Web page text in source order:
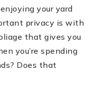
your yard
privacy is with
that gives you
you’re spending
Does that